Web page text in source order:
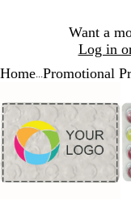
Want a
Log in
1
Home Promotional
Image
to
minimum
to
expand
the
and
minus
1
of
3